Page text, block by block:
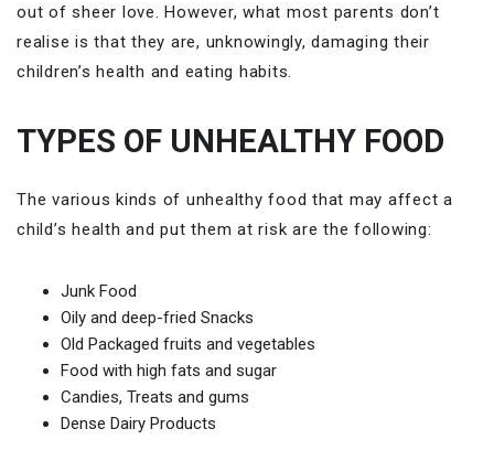
out of sheer love. However, what most parents don’t
realise is that they are, unknowingly, damaging their
children’s health and eating habits.
TYPES OF UNHEALTHY FOOD
The various kinds of unhealthy food that may affect a
child’s health and put them at risk are the following:
Junk Food
Oily and deep-fried Snacks
Old Packaged fruits and vegetables
Food with high fats and sugar
Candies, Treats and gums
Dense Dairy Products